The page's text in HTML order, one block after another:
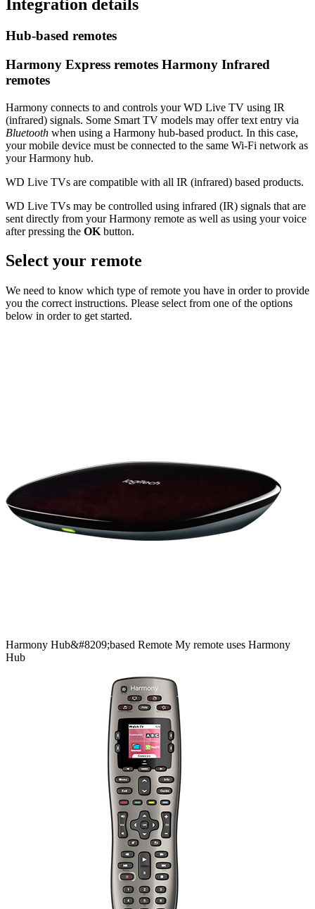
Integration details
Hub‑based remotes
Harmony Express remotes Harmony Infrared
remotes
Harmony connects to and controls your WD Live TV using IR
(infrared) signals. Some Smart TV models may offer text entry via
Bluetooth when using a Harmony hub‑based product. In this case,
your mobile device must be connected to the same Wi‑Fi network as
your Harmony hub.
WD Live TVs are compatible with all IR (infrared) based products.
WD Live TVs may be controlled using infrared (IR) signals that are
sent directly from your Harmony remote as well as using your voice
after pressing the OK button.
Select your remote
We need to know which type of remote you have in order to provide
you the correct instructions. Please select from one of the options
below in order to get started.
Harmony Hub&#8209;based Remote My remote uses Harmony
Hub